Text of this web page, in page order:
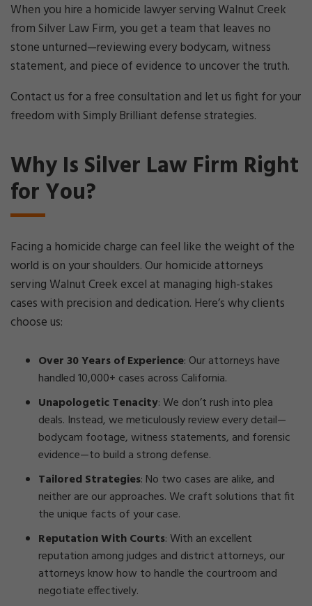
When you hire a homicide lawyer serving Walnut Creek
from Silver Law Firm, you get a team that leaves no
stone unturned—reviewing every bodycam, witness
statement, and piece of evidence to uncover the truth.
Contact us for a free consultation and let us fight for your
freedom with Simply Brilliant defense strategies.
Why Is Silver Law Firm Right
for You?
Facing a homicide charge can feel like the weight of the
world is on your shoulders. Our homicide attorneys
serving Walnut Creek excel at managing high-stakes
cases with precision and dedication. Here’s why clients
choose us:
Over 30 Years of Experience: Our attorneys have
handled 10,000+ cases across California.
Unapologetic Tenacity: We don’t rush into plea
deals. Instead, we meticulously review every detail—
bodycam footage, witness statements, and forensic
evidence—to build a strong defense.
Tailored Strategies: No two cases are alike, and
neither are our approaches. We craft solutions that fit
the unique facts of your case.
Reputation With Courts: With an excellent
reputation among judges and district attorneys, our
attorneys know how to handle the courtroom and
negotiate effectively.